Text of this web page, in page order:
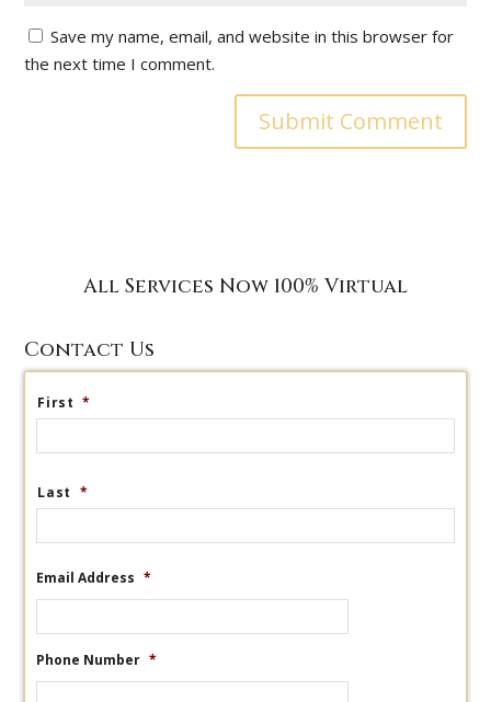
Save my name, email, and website in this browser for
the next time I comment.
All Services Now 100% Virtual
Contact Us
First *
Last *
Email Address *
Phone Number *